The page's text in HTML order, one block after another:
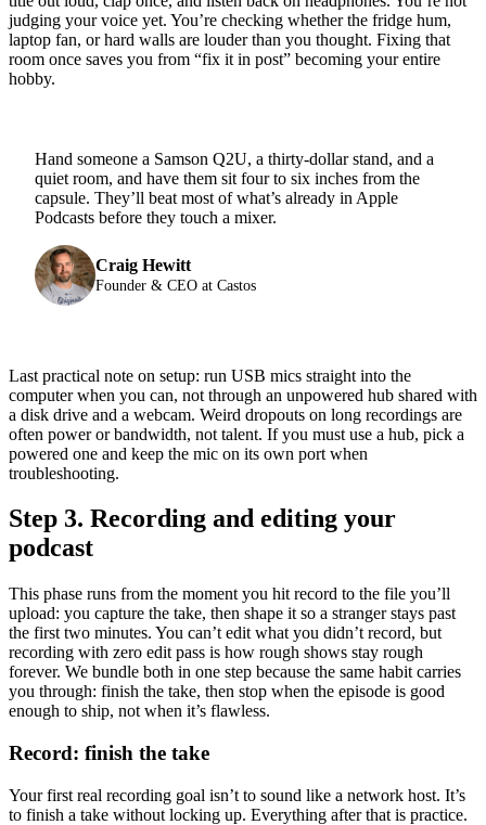
judging your voice yet. You’re checking whether the fridge hum,
laptop fan, or hard walls are louder than you thought. Fixing that
room once saves you from “fix it in post” becoming your entire
hobby.
Hand someone a Samson Q2U, a thirty-dollar stand, and a
quiet room, and have them sit four to six inches from the
capsule. They’ll beat most of what’s already in Apple
Podcasts before they touch a mixer.
Craig Hewitt
Founder & CEO at Castos
Last practical note on setup: run USB mics straight into the
computer when you can, not through an unpowered hub shared with
a disk drive and a webcam. Weird dropouts on long recordings are
often power or bandwidth, not talent. If you must use a hub, pick a
powered one and keep the mic on its own port when
troubleshooting.
Step 3. Recording and editing your
podcast
This phase runs from the moment you hit record to the file you’ll
upload: you capture the take, then shape it so a stranger stays past
the first two minutes. You can’t edit what you didn’t record, but
recording with zero edit pass is how rough shows stay rough
forever. We bundle both in one step because the same habit carries
you through: finish the take, then stop when the episode is good
enough to ship, not when it’s flawless.
Record: finish the take
Your first real recording goal isn’t to sound like a network host. It’s
to finish a take without locking up. Everything after that is practice.